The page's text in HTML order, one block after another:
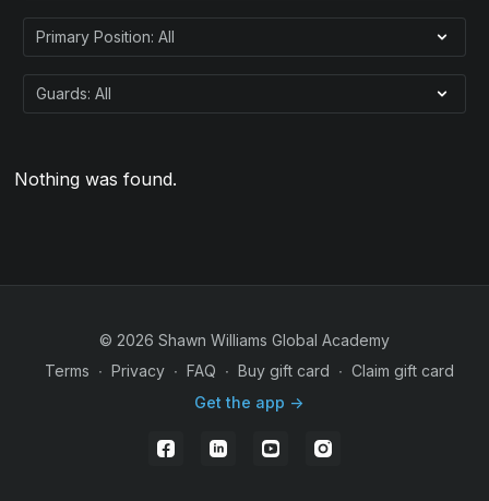
Nothing was found.
© 2026 Shawn Williams Global Academy
Terms ∙ Privacy ∙ FAQ ∙ Buy gift card ∙ Claim gift card
Get the app ->